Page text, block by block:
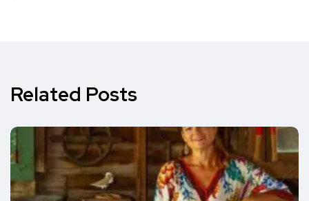
Related Posts